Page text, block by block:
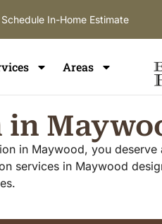
Schedule In-Home Estimate
Areas
in Maywood, you
services in Maywood